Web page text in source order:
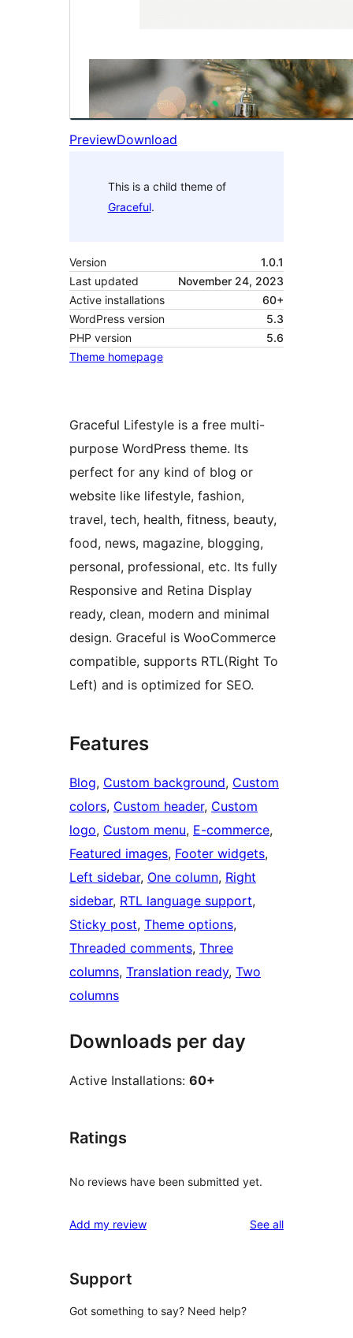
PreviewDownload
This is a child theme of
Graceful.
Version
1.0.1
Last updated
November 24, 2023
Active installations
60+
WordPress version
5.3
PHP version
5.6
Theme homepage
Graceful Lifestyle is a free multi-
purpose WordPress theme. Its
perfect for any kind of blog or
website like lifestyle, fashion,
travel, tech, health, fitness, beauty,
food, news, magazine, blogging,
personal, professional, etc. Its fully
Responsive and Retina Display
ready, clean, modern and minimal
design. Graceful is WooCommerce
compatible, supports RTL(Right To
Left) and is optimized for SEO.
Features
Blog, Custom background, Custom
colors, Custom header, Custom
logo, Custom menu, E-commerce
Featured images, Footer widgets
Left sidebar, One column, Right
sidebar, RTL language support
Sticky post, Theme options
Threaded comments, Three
columns, Translation ready, Two
columns
Downloads per day
Active Installations: 60+
Ratings
No reviews have been submitted yet.
Add my review See allreviews
Support
Got something to say? Need help?